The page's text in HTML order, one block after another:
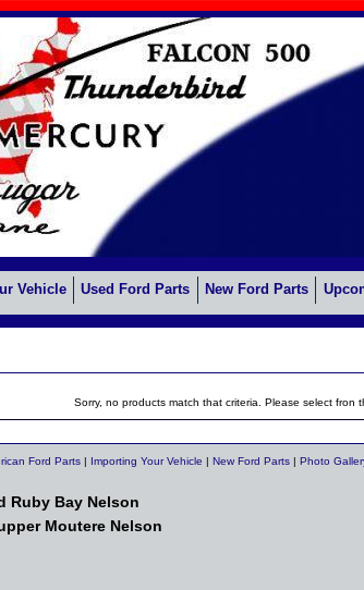
Vehicle Used Ford Parts New Ford Parts
Sorry, no products match that criteria. Please select fron
Ford Parts | Importing Your Vehicle | New Ford Parts | Photo
Ruby Bay Nelson
Moutere Nelson